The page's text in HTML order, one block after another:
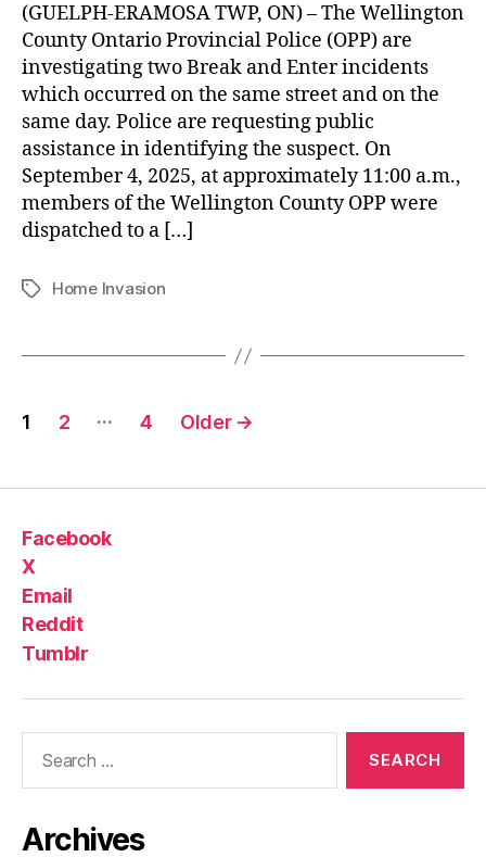
(GUELPH-ERAMOSA TWP, ON) – The Wellington
County Ontario Provincial Police (OPP) are
investigating two Break and Enter incidents
which occurred on the same street and on the
same day. Police are requesting public
assistance in identifying the suspect. On
September 4, 2025, at approximately 11:00 a.m.,
members of the Wellington County OPP were
dispatched to a […]
TagsHome Invasion
Posts
1 2 … 4 Older →
Facebook
X
Email
Reddit
Tumblr
Archives